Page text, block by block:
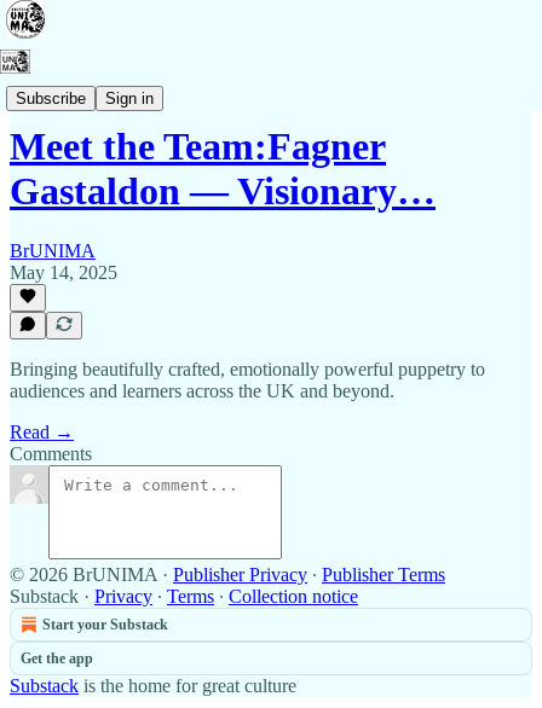
Subscribe Sign in
Contact Us
Meet the Team:Fagner
Gastaldon — Visionary…
BrUNIMA
May 14, 2025
Bringing beautifully crafted, emotionally powerful puppetry to
audiences and learners across the UK and beyond.
Read →
Comments
© 2026 BrUNIMA · Publisher Privacy ∙ Publisher Terms
Substack · Privacy ∙ Terms ∙ Collection notice
Start your Substack
Get the app
Substack is the home for great culture